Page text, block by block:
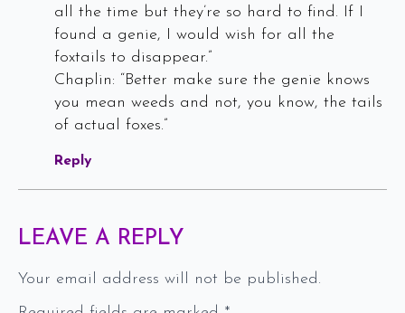
all the time but they’re so hard to find. If I
found a genie, I would wish for all the
foxtails to disappear.”
Chaplin: “Better make sure the genie knows
you mean weeds and not, you know, the tails
of actual foxes.”
Reply
LEAVE A REPLY
Your email address will not be published.